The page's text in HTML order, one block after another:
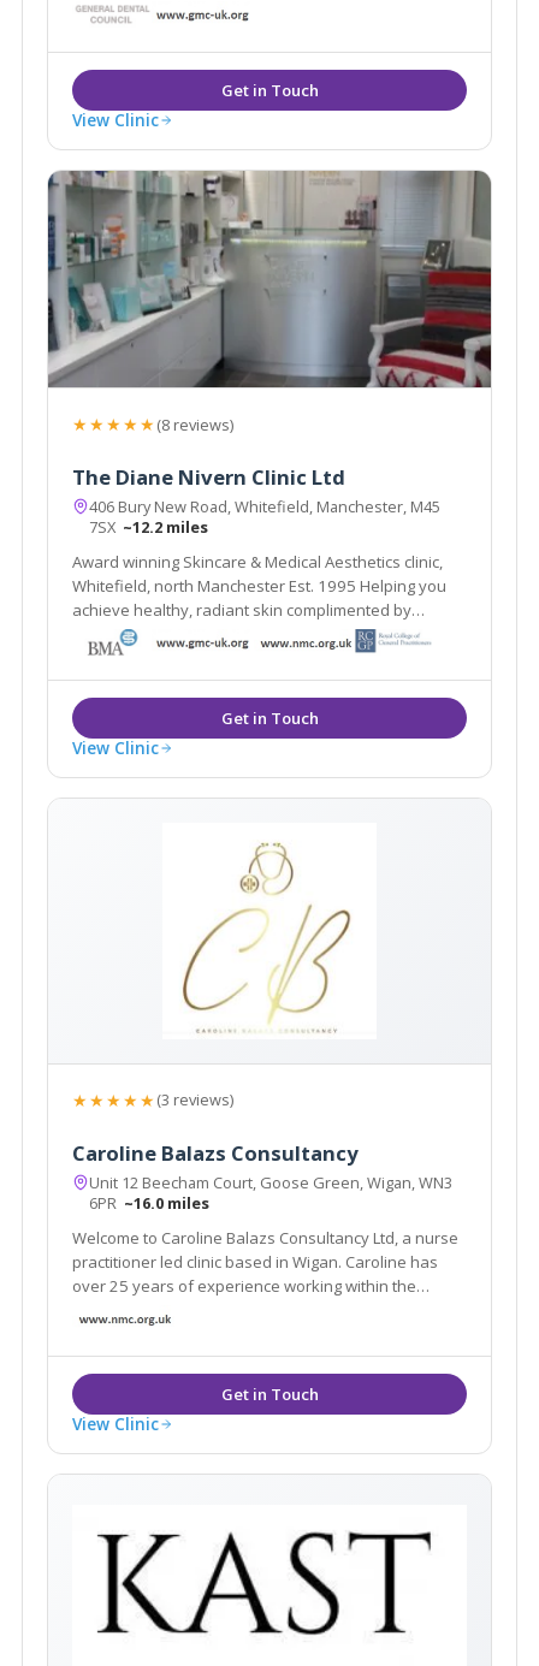
have a team of multidisciplinary professionals who
work both within and outside the NHS. Our clients
value the high standards delivered by our
experienced staff.
View Clinic
★★★★★(8 reviews)
The Diane Nivern Clinic Ltd
406 Bury New Road, Whitefield, Manchester, M45
7SX ~12.2 miles
Award winning Skincare & Medical Aesthetics clinic,
Whitefield, north Manchester Est. 1995 Helping you
achieve healthy, radiant skin complimented by
natural-looking aesthetic treatments
View Clinic
★★★★★(3 reviews)
Caroline Balazs Consultancy
Unit 12 Beecham Court, Goose Green, Wigan, WN3
6PR ~16.0 miles
Welcome to Caroline Balazs Consultancy Ltd, a nurse
practitioner led clinic based in Wigan. Caroline has
over 25 years of experience working within the
aesthetic industry. The clinic offers all facial & body
offer a home visit service in Cheshire
View Clinic